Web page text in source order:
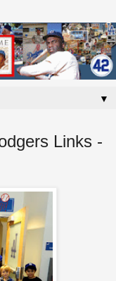
▼
Links -